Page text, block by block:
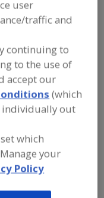
More
user
traffic and
continuing to
to the use of
accept our
(which
individually out
which
your
Policy